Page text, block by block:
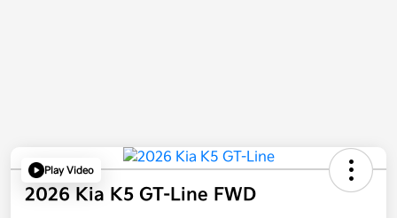
Play Video
2026 Kia K5 GT-Line FWD